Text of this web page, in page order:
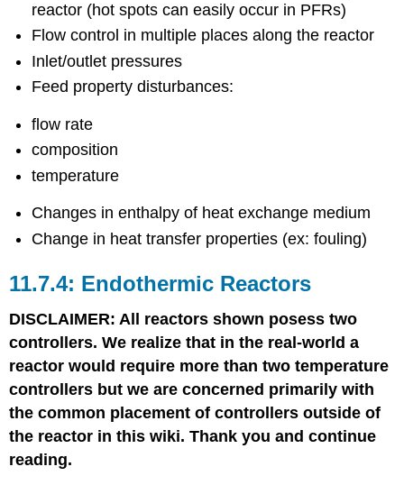
reactor (hot spots can easily occur in PFRs)
Flow control in multiple places along the reactor
Inlet/outlet pressures
Feed property disturbances:
flow rate
composition
temperature
Changes in enthalpy of heat exchange medium
Change in heat transfer properties (ex: fouling)
Endothermic Reactors
DISCLAIMER: All reactors shown posess two
controllers. We realize that in the real-world a
reactor would require more than two temperature
controllers but we are concerned primarily with
the common placement of controllers outside of
the reactor in this wiki. Thank you and continue
reading.